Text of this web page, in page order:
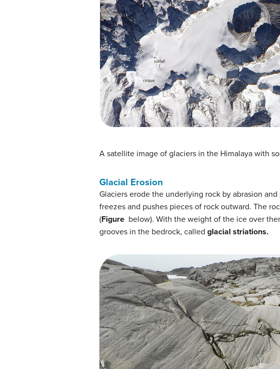
A satellite image of glaciers in the Himalaya with
Glacial Erosion
Glaciers erode the underlying rock by abrasion and
freezes and pushes pieces of rock outward. The
(Figure below). With the weight of the ice over
grooves in the bedrock, called glacial striations.